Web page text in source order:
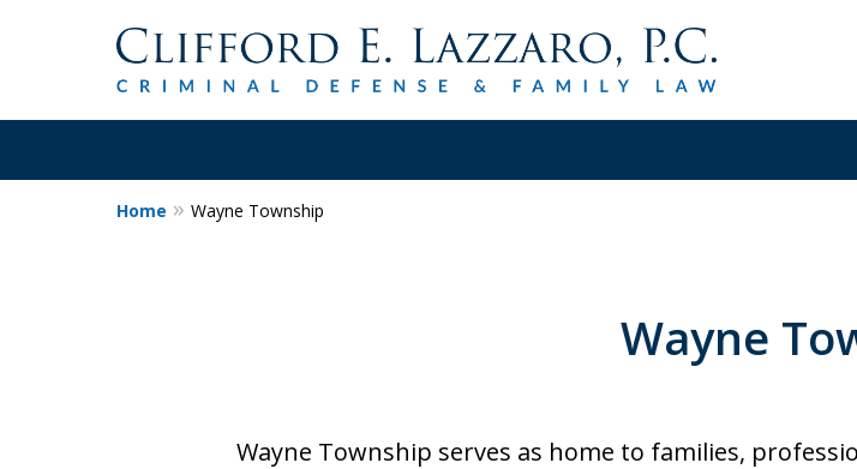
30+Years Experience. Highly
Proven Track Record of Success on Serious and Complex
Cases. Put a Former Prosecutor in Your Corner.
Contact Us Now
Home Wayne Township
Wayne
Wayne Township serves as home to families,